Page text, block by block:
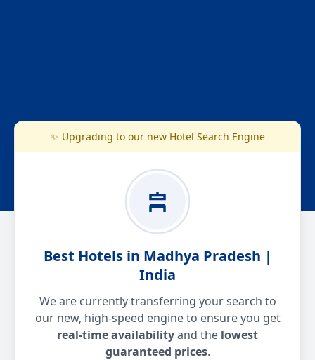
✨ Upgrading to our new Hotel Search Engine
Best Hotels in Madhya Pradesh |
India
We are currently transferring your search to
our new, high-speed engine to ensure you get
real-time availabilityand the lowest
guaranteed prices.